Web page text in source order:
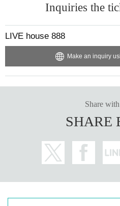
Inquiries the
LIVE house 888
Make an inquiry
Share
SHARE